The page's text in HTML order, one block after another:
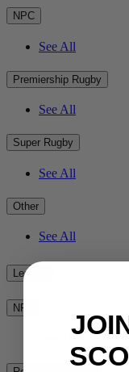
NPC
See All
Premiership Rugby
See All
Super Rugby
See All
Other
See All
League
NRL
See All